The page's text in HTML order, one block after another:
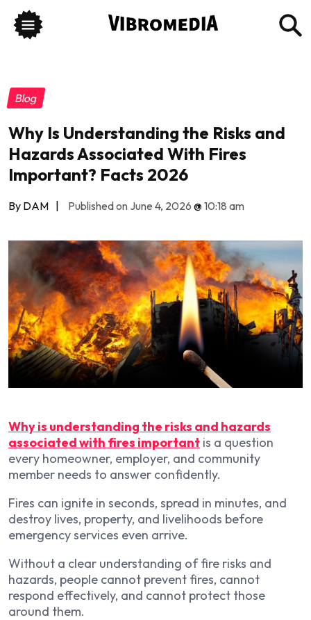
Blog
Why Is Understanding the Risks and
Hazards Associated With Fires
Important? Facts 2026
By DAM | Published on June 4, 2026 @10:18 am
Why is understanding the risks and hazards
associated with fires important is a question
every homeowner, employer, and community
member needs to answer confidently.
Fires can ignite in seconds, spread in minutes, and
destroy lives, property, and livelihoods before
emergency services even arrive.
Without a clear understanding of fire risks and
hazards, people cannot prevent fires, cannot
respond effectively, and cannot protect those
around them.